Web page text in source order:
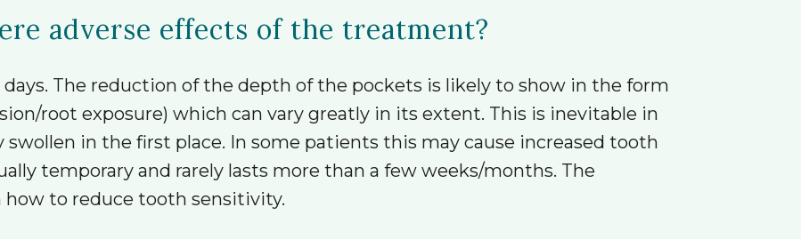
adverse effects of the treatment?
days. The reduction of the depth of the pockets is likely to show in the form
root exposure) which can vary greatly in its extent. This is inevitable in
swollen in the first place. In some patients this may cause increased tooth
temporary and rarely lasts more than a few weeks/months. The
to reduce tooth sensitivity.